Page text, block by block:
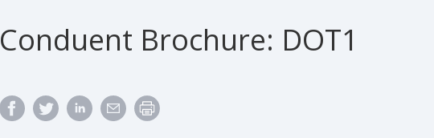
Conduent Brochure: DOT1